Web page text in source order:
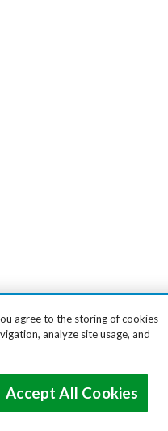
agree to the storing of cookies
analyze site usage, and
Accept All Cookies